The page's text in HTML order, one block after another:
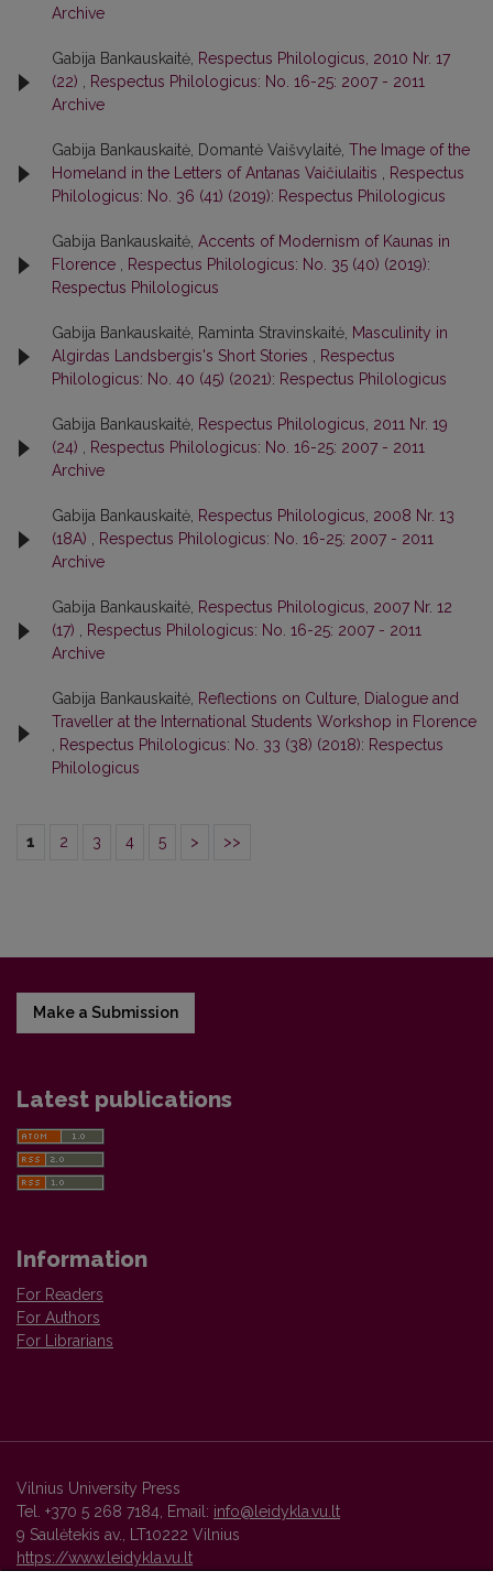
Archive
Gabija Bankauskaitė, Respectus Philologicus, 2010 Nr. 17
(22)
Respectus Philologicus: No. 16-25: 2007 - 2011
Archive
Gabija Bankauskaitė, Domantė Vaišvylaitė, The Image of the
Homeland in the Letters of Antanas Vaičiulaitis
Respectus
Philologicus: No. 36 (41) (2019): Respectus Philologicus
Gabija Bankauskaitė, Accents of Modernism of Kaunas in
Florence
Respectus Philologicus: No. 35 (40) (2019):
Respectus Philologicus
Gabija Bankauskaitė, Raminta Stravinskaitė, Masculinity in
Algirdas Landsbergis's Short Stories
Respectus
Philologicus: No. 40 (45) (2021): Respectus Philologicus
Gabija Bankauskaitė, Respectus Philologicus, 2011 Nr. 19
(24)
Respectus Philologicus: No. 16-25: 2007 - 2011
Archive
Gabija Bankauskaitė, Respectus Philologicus, 2008 Nr. 13
(18A)
Respectus Philologicus: No. 16-25: 2007 - 2011
Archive
Gabija Bankauskaitė, Respectus Philologicus, 2007 Nr. 12
(17)
Respectus Philologicus: No. 16-25: 2007 - 2011
Archive
Gabija Bankauskaitė, Reflections on Culture, Dialogue and
Traveller at the International Students Workshop in Florence
Respectus Philologicus: No. 33 (38) (2018): Respectus
Philologicus
1 2 3 4 5 > >>
Make a Submission
Latest publications
Information
For Readers
For Authors
For Librarians
Vilnius University Press
Tel. +370 5 268 7184, Email: info@leidykla.vu.lt
9 Saulėtekis av., LT10222 Vilnius
https://www.leidykla.vu.lt